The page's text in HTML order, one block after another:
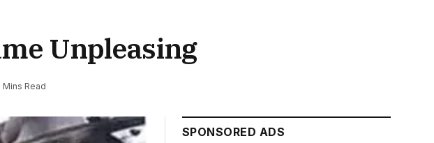
Unpleasing
Mins Read
SPONSORED ADS